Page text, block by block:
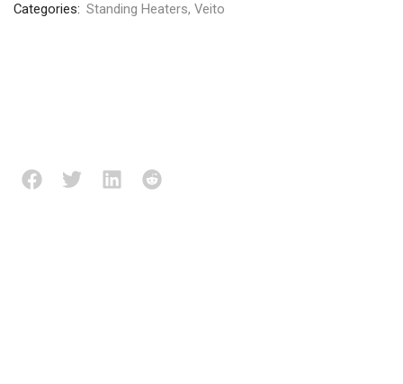
Categories: Standing Heaters, Veito